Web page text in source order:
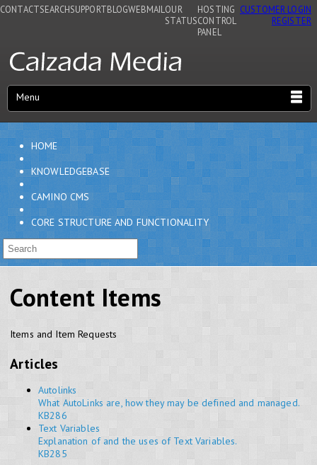
CONTACTSEARCHSUPPORTBLOGWEBMAIL OUR
STATUS
HOSTING
CONTROL
PANEL
CUSTOMER LOGIN
REGISTER
Menu
HOME
KNOWLEDGEBASE
CAMINO CMS
CORE STRUCTURE AND FUNCTIONALITY
Content Items
Items and Item Requests
Articles
Autolinks
What AutoLinks are, how they may be defined and managed.
KB286
Text Variables
Explanation of and the uses of Text Variables.
KB285